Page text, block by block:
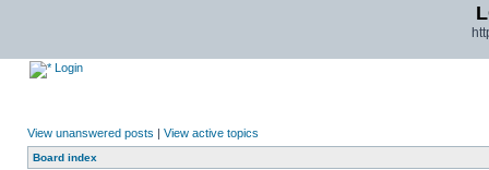
Login
View unanswered posts | View active topics
Board index